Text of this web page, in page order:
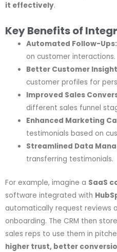
it effectively.
Key Benefits of
Automated Follow-Ups:
on customer interactions.
Better Customer
customer profiles for
Improved Sales
different sales funnel
Enhanced Marketing
testimonials based on
Streamlined Data
transferring testimonials.
For example, imagine a SaaS
software integrated with
automatically request reviews
onboarding. The CRM then
sales reps to use them in
higher trust, better